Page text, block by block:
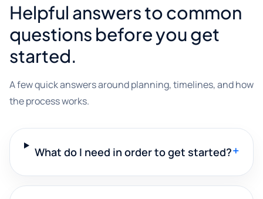
Helpful answers to common
questions before you get
started.
A few quick answers around planning, timelines, and how
the process works.
What do I need in order to get started?+